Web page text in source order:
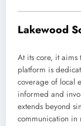
Lakewood
At its core, it aims
platform is
coverage of local
informed and
extends beyond
communication in